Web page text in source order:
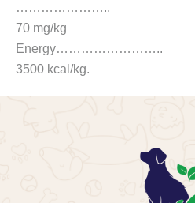
…………………..
70 mg/kg
Energy……………………..
3500 kcal/kg.